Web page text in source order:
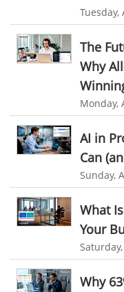
Cloud Based CRM
Customer Relationship
Challenges of Project
web based project
Asset Management
Asset Management Tool
Time Tracker Software
Resource Management
HR management Software
business automation
performance review tools
Tuesday,
The
Why
Monday,
AI in
Can
Sunday,
What
Your
Why